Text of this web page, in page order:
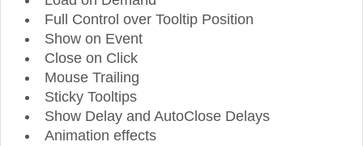
Full Control over Tooltip Position
Show on Event
Close on Click
Mouse Trailing
Sticky Tooltips
Show Delay and AutoClose Delays
Animation effects